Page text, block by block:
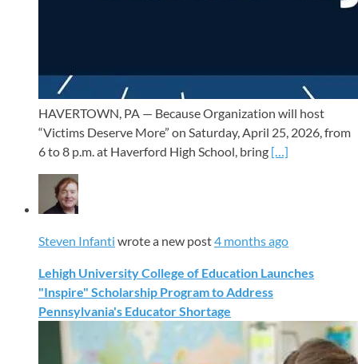
HAVERTOWN, PA — Because Organization will host
“Victims Deserve More” on Saturday, April 25, 2026, from
6 to 8 p.m. at Haverford High School, bring […]
Steven Infanti wrote a new post4 months ago
Lehigh University College of Education Launches
"Inspire" Scholarship Program to Address
Pennsylvania's Educator Shortage